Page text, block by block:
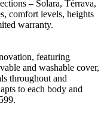
– Solara, Térrava,
comfort levels, heights
warranty.
featuring
and washable cover,
throughout and
to each body and